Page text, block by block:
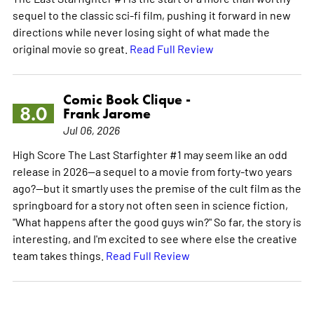
sequel to the classic sci-fi film, pushing it forward in new
directions while never losing sight of what made the
original movie so great. Read Full Review
8.0
Comic Book Clique -
Frank Jarome
Jul 06, 2026
High Score The Last Starfighter #1 may seem like an odd
release in 2026—a sequel to a movie from forty-two years
ago?—but it smartly uses the premise of the cult film as the
springboard for a story not often seen in science fiction,
"What happens after the good guys win?" So far, the story is
interesting, and I'm excited to see where else the creative
team takes things. Read Full Review